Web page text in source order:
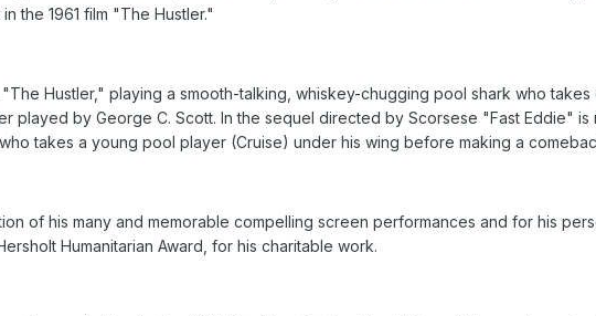
the 1961 film "The Hustler."
Hustler," playing a smooth-talking, whiskey-chugging pool shark who
played by George C. Scott. In the sequel directed by Scorsese "Fast Eddie"
takes a young pool player (Cruise) under his wing before making a
of his many and memorable compelling screen performances and for his
Humanitarian Award, for his charitable work.